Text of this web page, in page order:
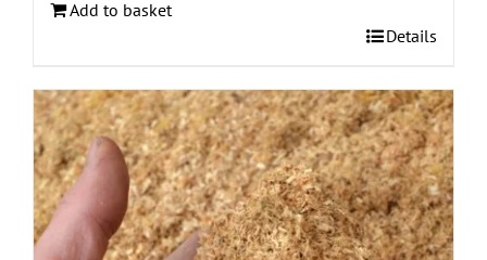
Add to basket
Details